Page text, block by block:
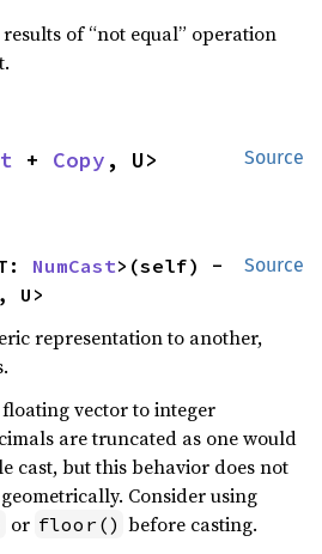
of “not equal” operation
Source
+ Copy
Source
NumCast>(self) -
U>
representation to another,
vector to integer
are truncated as one would
cast, but this behavior does not
Consider using
or floor() before casting.